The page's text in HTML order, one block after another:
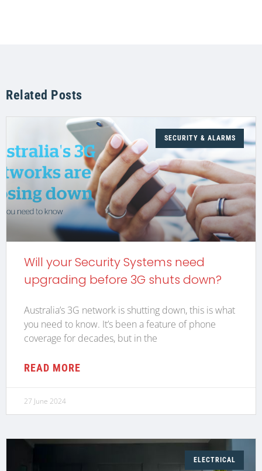
Related Posts
SECURITY & ALARMS
Will your Security Systems need
upgrading before 3G shuts down?
Australia’s 3G network is shutting down, this is what
you need to know. It’s been a feature of phone
coverage for decades, but in the
READ MORE
27 June 2024
ELECTRICAL